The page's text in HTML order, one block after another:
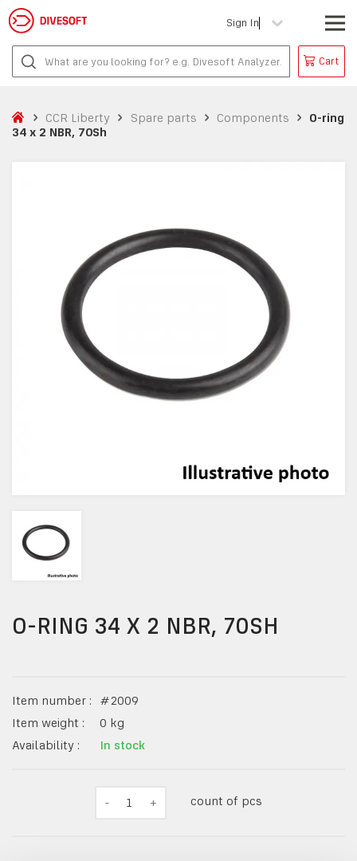
Sign In
Cart
CCR Liberty Spare parts Components
O-ring
34 x 2 NBR, 70Sh
O-RING 34 X 2 NBR, 70SH
Item number : #2009
Item weight :
0 kg
Availability :
In stock
- 1 + count of pcs